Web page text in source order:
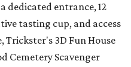
dedicated entrance, 12
tasting cup, and access
3D Fun House
Cemetery Scavenger